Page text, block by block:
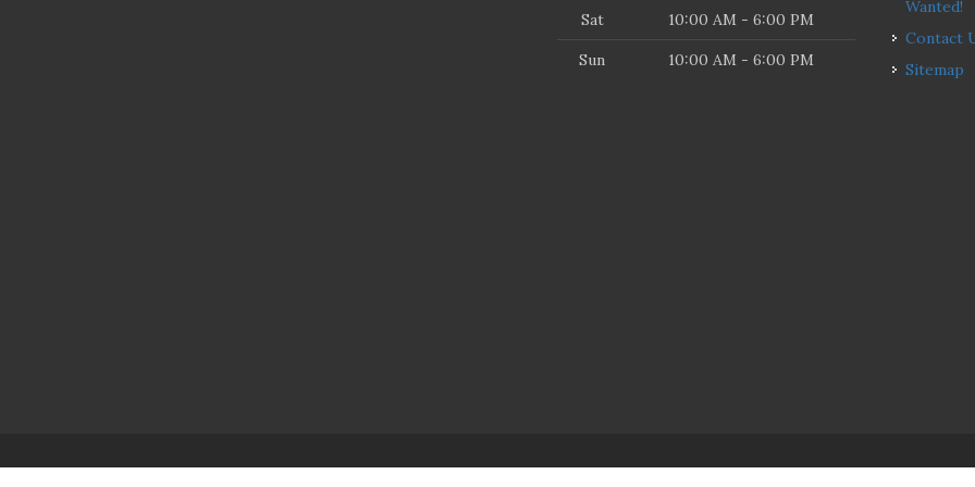
Sat 10:00 AM - 6:00 PM
Sun 10:00 AM - 6:00 PM
Wanted!
Contact
Sitemap